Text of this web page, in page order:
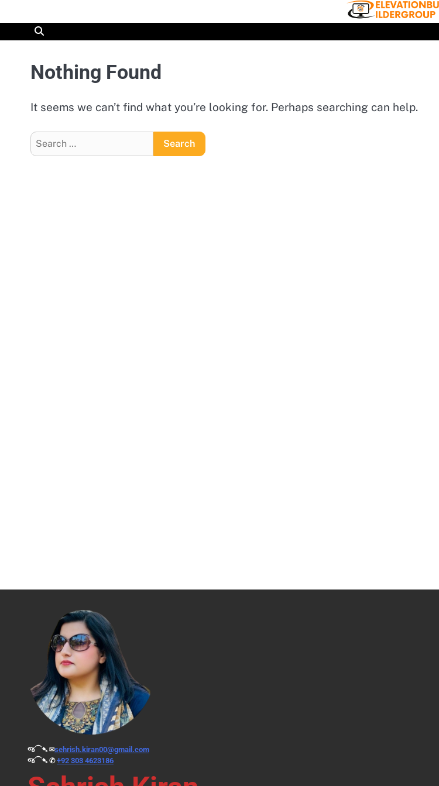
to
Nothing Found
It seems we can’t find what you’re looking for. Perhaps searching can help.
Search
for:
જ⁀➴ ✉︎sehrish.kiran00@gmail.com
જ⁀➴ ✆+92 303 4623186